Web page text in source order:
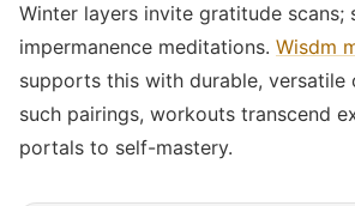
Winter layers invite gratitude scans;
impermanence meditations. Wisdm
supports this with durable, versatile
such pairings, workouts transcend
portals to self-mastery.